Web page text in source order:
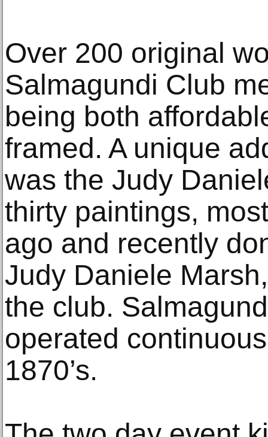
Over 200 original
Salmagundi Club
being both
framed. A unique
was the Judy
thirty paintings,
ago and recently
Judy Daniele
the club.
operated
1870’s.